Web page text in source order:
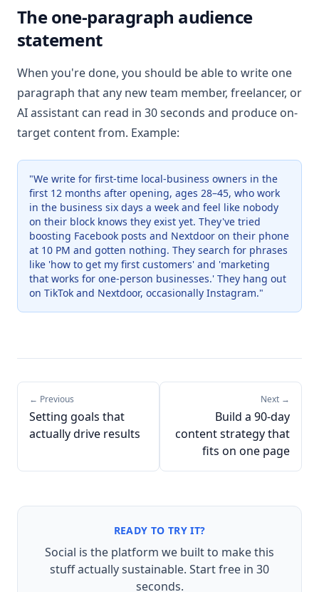
The one-paragraph audience
statement
When you're done, you should be able to write one
paragraph that any new team member, freelancer, or
AI assistant can read in 30 seconds and produce on-
target content from. Example:
"We write for first-time local-business owners in the
first 12 months after opening, ages 28–45, who work
in the business six days a week and feel like nobody
on their block knows they exist yet. They've tried
boosting Facebook posts and Nextdoor on their phone
at 10 PM and gotten nothing. They search for phrases
like 'how to get my first customers' and 'marketing
that works for one-person businesses.' They hang out
on TikTok and Nextdoor, occasionally Instagram."
← Previous
Setting goals that
actually drive results
Next →
Build a 90-day
content strategy that
fits on one page
READY TO TRY IT?
Social is the platform we built to make this
stuff actually sustainable. Start free in 30
seconds.